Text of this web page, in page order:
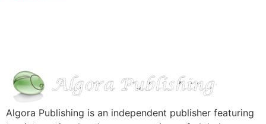
Algora Publishing is an independent publisher featuring